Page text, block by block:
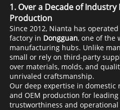
1. Over a Decade of Industry
Production
Since 2012, Nianta has
factory in Dongguan, one of the
manufacturing hubs. Unlike
small or rely on third-party
over materials, molds, and
unrivaled craftsmanship.
Our deep expertise in domestic
and OEM production for
trustworthiness and